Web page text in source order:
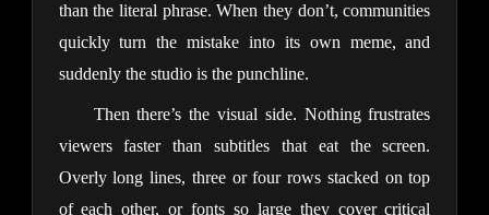
than the literal phrase. When they don’t, communities
quickly turn the mistake into its own meme, and
suddenly the studio is the punchline.
Then there’s the visual side. Nothing frustrates
viewers faster than subtitles that eat the screen.
Overly long lines, three or four rows stacked on top
of each other, or fonts so large they cover critical